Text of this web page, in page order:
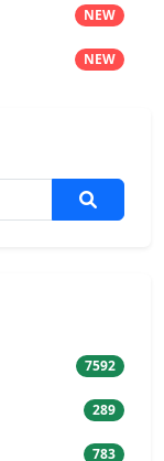
NEW
NEW
7592
289
783